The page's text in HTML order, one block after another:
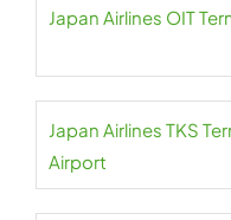
Japan Airlines OIT
Japan Airlines TKS
Airport